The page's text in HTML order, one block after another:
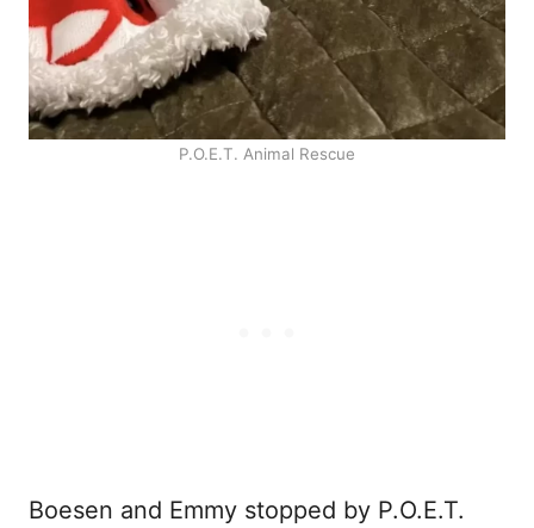
P.O.E.T. Animal Rescue
Boesen and Emmy stopped by P.O.E.T.